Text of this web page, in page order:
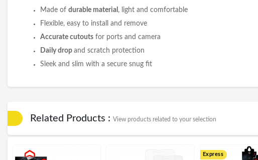
Made of durable material , light and comfortable
Flexible, easy to install and remove
Accurate cutouts for ports and camera
Daily drop and scratch protection
Sleek and slim with a secure snug fit
Related Products : View products related to your selection
Express